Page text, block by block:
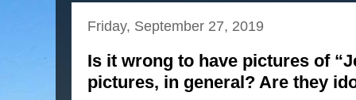
Friday, September 27, 2019
Is it wrong to have pictures of
pictures, in general? Are they